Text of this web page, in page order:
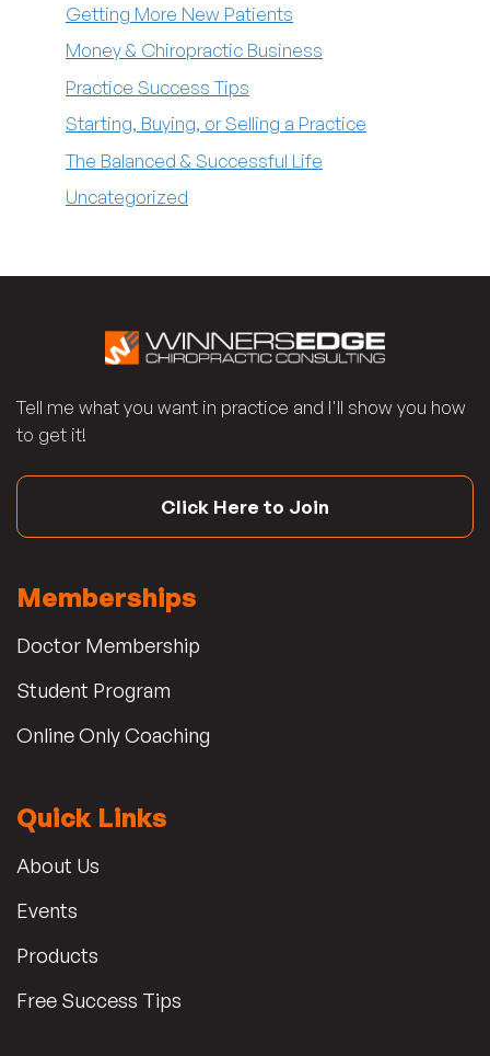
Getting More New Patients
Money & Chiropractic Business
Practice Success Tips
Starting, Buying, or Selling a Practice
The Balanced & Successful Life
Uncategorized
Tell me what you want in practice and I'll show you how
to get it!
Click Here to Join
Memberships
Doctor Membership
Student Program
Online Only Coaching
Quick Links
About Us
Events
Products
Free Success Tips